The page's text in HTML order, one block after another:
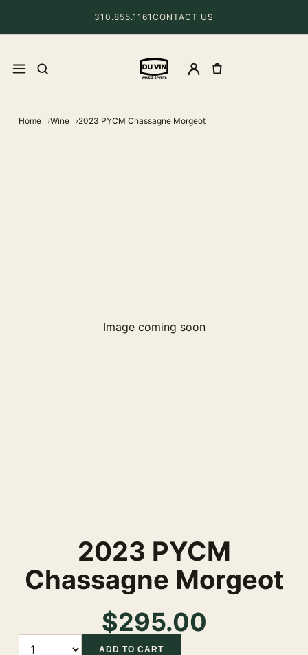
310.855.1161 CONTACT US
Home Wine 2023 PYCM Chassagne Morgeot
Image coming soon
2023 PYCM
Chassagne Morgeot
$295.00
ADD TO CART